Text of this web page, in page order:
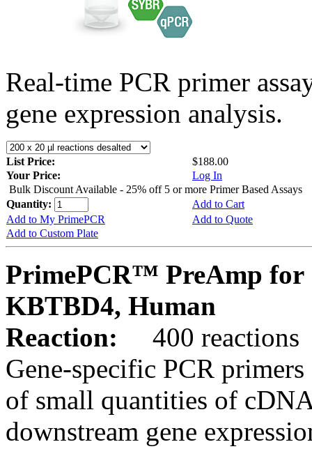
Real-time PCR primer
gene expression analysis.
List Price:
$188.00
Your Price:
Log In
Bulk Discount Available - 25% off 5 or more Primer Based Assays
Quantity:
Add to Cart
Add to My PrimePCR
Add to Quote
Add to Custom Plate
PrimePCR™ PreAmp for
KBTBD4, Human
Reaction:
400 reactions
Gene-specific PCR
of small quantities of
downstream gene